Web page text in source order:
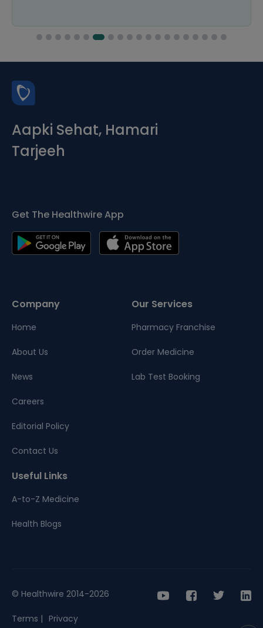
Aapki Sehat, Hamari
Tarjeeh
Get The Healthwire App
Company
Home
About Us
News
Careers
Editorial Policy
Contact Us
Our Services
Pharmacy Franchise
Order Medicine
Lab Test Booking
Useful Links
A-to-Z Medicine
Health Blogs
© Healthwire 2014-2026
Terms | Privacy